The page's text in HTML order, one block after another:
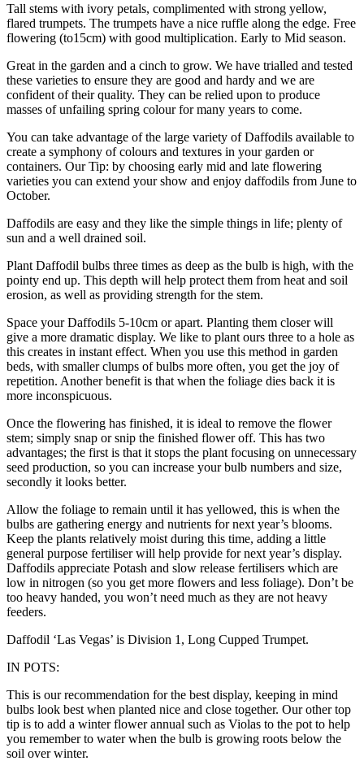
Tall stems with ivory petals, complimented with strong yellow,
flared trumpets. The trumpets have a nice ruffle along the edge. Free
flowering (to15cm) with good multiplication. Early to Mid season.
Great in the garden and a cinch to grow. We have trialled and tested
these varieties to ensure they are good and hardy and we are
confident of their quality. They can be relied upon to produce
masses of unfailing spring colour for many years to come.
You can take advantage of the large variety of Daffodils available to
create a symphony of colours and textures in your garden or
containers. Our Tip: by choosing early mid and late flowering
varieties you can extend your show and enjoy daffodils from June to
October.
Daffodils are easy and they like the simple things in life; plenty of
sun and a well drained soil.
Plant Daffodil bulbs three times as deep as the bulb is high, with the
pointy end up. This depth will help protect them from heat and soil
erosion, as well as providing strength for the stem.
Space your Daffodils 5-10cm or apart. Planting them closer will
give a more dramatic display. We like to plant ours three to a hole as
this creates in instant effect. When you use this method in garden
beds, with smaller clumps of bulbs more often, you get the joy of
repetition. Another benefit is that when the foliage dies back it is
more inconspicuous.
Once the flowering has finished, it is ideal to remove the flower
stem; simply snap or snip the finished flower off. This has two
advantages; the first is that it stops the plant focusing on unnecessary
seed production, so you can increase your bulb numbers and size,
secondly it looks better.
Allow the foliage to remain until it has yellowed, this is when the
bulbs are gathering energy and nutrients for next year’s blooms.
Keep the plants relatively moist during this time, adding a little
general purpose fertiliser will help provide for next year’s display.
Daffodils appreciate Potash and slow release fertilisers which are
low in nitrogen (so you get more flowers and less foliage). Don’t be
too heavy handed, you won’t need much as they are not heavy
feeders.
Daffodil ‘Las Vegas’ is Division 1, Long Cupped Trumpet.
IN POTS:
This is our recommendation for the best display, keeping in mind
bulbs look best when planted nice and close together. Our other top
tip is to add a winter flower annual such as Violas to the pot to help
you remember to water when the bulb is growing roots below the
soil over winter.